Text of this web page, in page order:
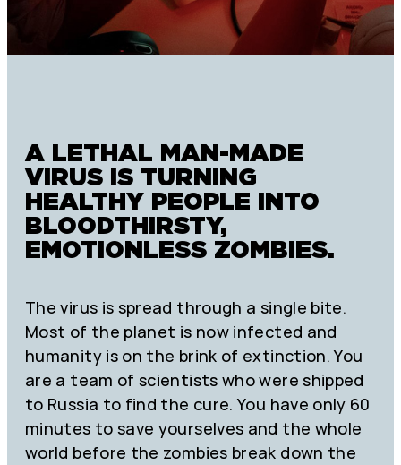
A LETHAL MAN-MADE
VIRUS IS TURNING
HEALTHY PEOPLE INTO
BLOODTHIRSTY,
EMOTIONLESS ZOMBIES.
The virus is spread through a single bite.
Most of the planet is now infected and
humanity is on the brink of extinction. You
are a team of scientists who were shipped
to Russia to find the cure. You have only 60
minutes to save yourselves and the whole
world before the zombies break down the